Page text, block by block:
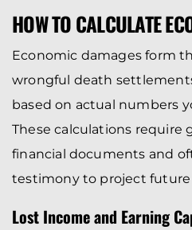
HOW TO CALCULATE
Economic damages form
wrongful death
based on actual numbers
These calculations require
financial documents and
testimony to project future
Lost Income and Earning